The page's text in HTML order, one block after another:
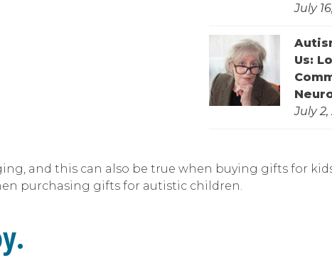
July
Us:
July 2,
and this can also be true when buying gifts for
purchasing gifts for autistic children.